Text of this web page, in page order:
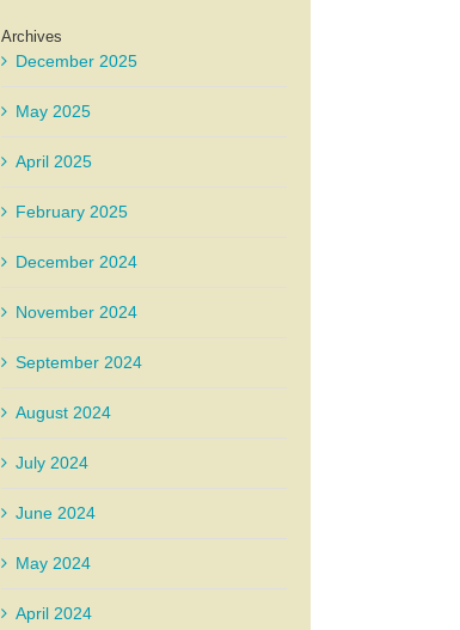
Archives
December 2025
May 2025
April 2025
February 2025
December 2024
November 2024
September 2024
August 2024
July 2024
June 2024
May 2024
April 2024